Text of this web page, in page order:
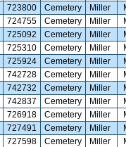
723800 Cemetery Miller
724755 Cemetery Miller
725092 Cemetery Miller
725310 Cemetery Miller
725924 Cemetery Miller
742728 Cemetery Miller
742732 Cemetery Miller
742837 Cemetery Miller
726918 Cemetery Miller
727491 Cemetery Miller
727598 Cemetery Miller